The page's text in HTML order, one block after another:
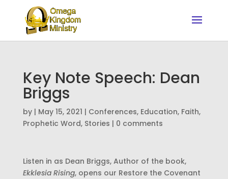
Key Note Speech: Dean
Briggs
by | May 15, 2021 | Conferences, Education, Faith,
Prophetic Word, Stories | 0 comments
Listen in as Dean Briggs, Author of the book,
Ekklesia Rising, opens our Restore the Covenant